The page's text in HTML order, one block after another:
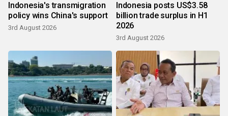
Indonesia's transmigration
policy wins China's support
3rd August 2026
Indonesia posts US$3.58
billion trade surplus in H1
2026
3rd August 2026